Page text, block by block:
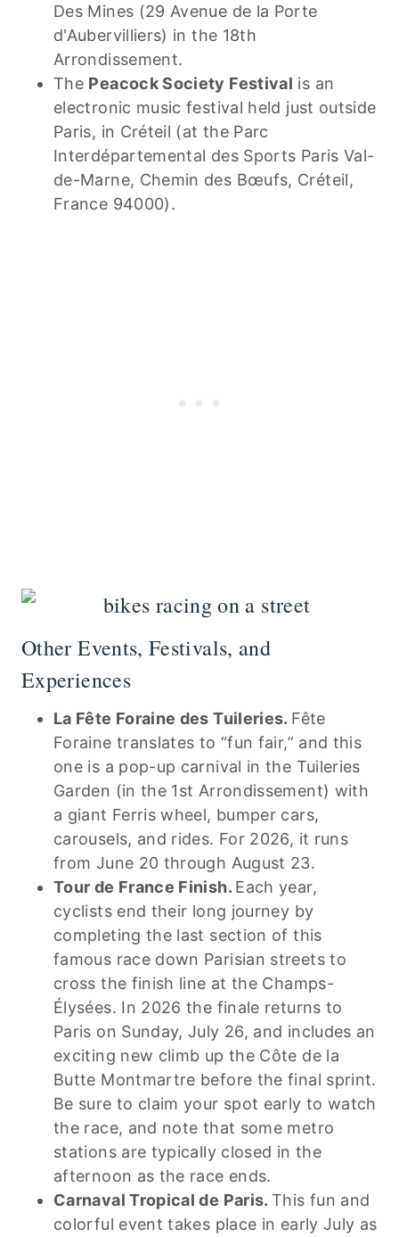
Des Mines (29 Avenue de la Porte
d'Aubervilliers) in the 18th
Arrondissement.
The Peacock Society Festival is an
electronic music festival held just outside
Paris, in Créteil (at the Parc
Interdépartemental des Sports Paris Val-
de-Marne, Chemin des Bœufs, Créteil,
France 94000).
Other Events, Festivals, and
Experiences
La Fête Foraine des Tuileries. Fête
Foraine translates to “fun fair,” and this
one is a pop-up carnival in the Tuileries
Garden (in the 1st Arrondissement) with
a giant Ferris wheel, bumper cars,
carousels, and rides. For 2026, it runs
from June 20 through August 23.
Tour de France Finish. Each year,
cyclists end their long journey by
completing the last section of this
famous race down Parisian streets to
cross the finish line at the Champs-
Élysées. In 2026 the finale returns to
Paris on Sunday, July 26, and includes an
exciting new climb up the Côte de la
Butte Montmartre before the final sprint.
Be sure to claim your spot early to watch
the race, and note that some metro
stations are typically closed in the
afternoon as the race ends.
Carnaval Tropical de Paris.This fun and
colorful event takes place in early July as